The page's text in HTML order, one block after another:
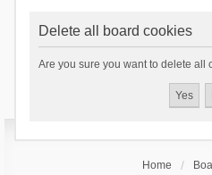
Delete all board cookies
Are you sure you want to delete all
Home